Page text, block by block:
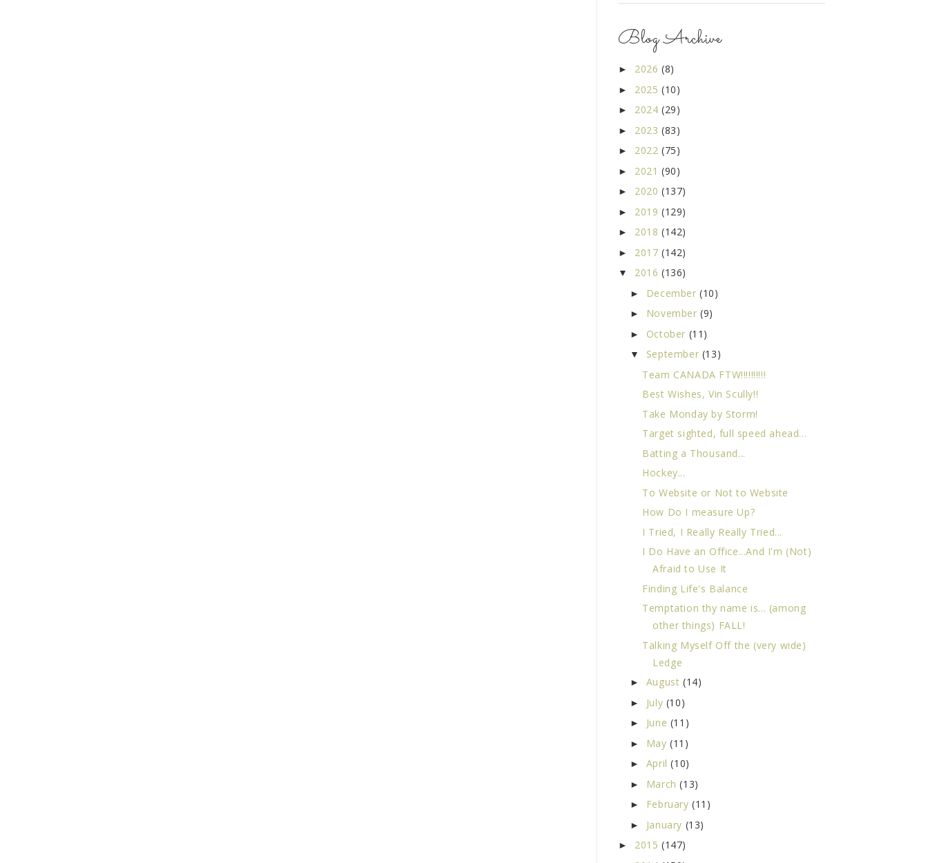
Blog Archive
► 2026 (8)
► 2025 (10)
► 2024 (29)
► 2023 (83)
► 2022 (75)
► 2021 (90)
► 2020 (137)
► 2019 (129)
► 2018 (142)
► 2017 (142)
▼ 2016 (136)
► December(10)
► November(9)
► October (11)
▼ September (13)
Team CANADA FTW!!!!!!!!!!
Best Wishes, Vin Scully!!
Take Monday by Storm!
Target sighted, full speed ahead...
Batting a Thousand...
Hockey...
To Website or Not to Website
How Do I measure Up?
I Tried, I Really Really Tried...
I Do Have an Office...And I'm (Not)
Afraid to Use It
Finding Life's Balance
Temptation thy name is... (among
other things) FALL!
Talking Myself Off the (very wide)
Ledge
► August (14)
► July (10)
► June (11)
► May(11)
► April(10)
► March(13)
► February(11)
► January (13)
► 2015 (147)